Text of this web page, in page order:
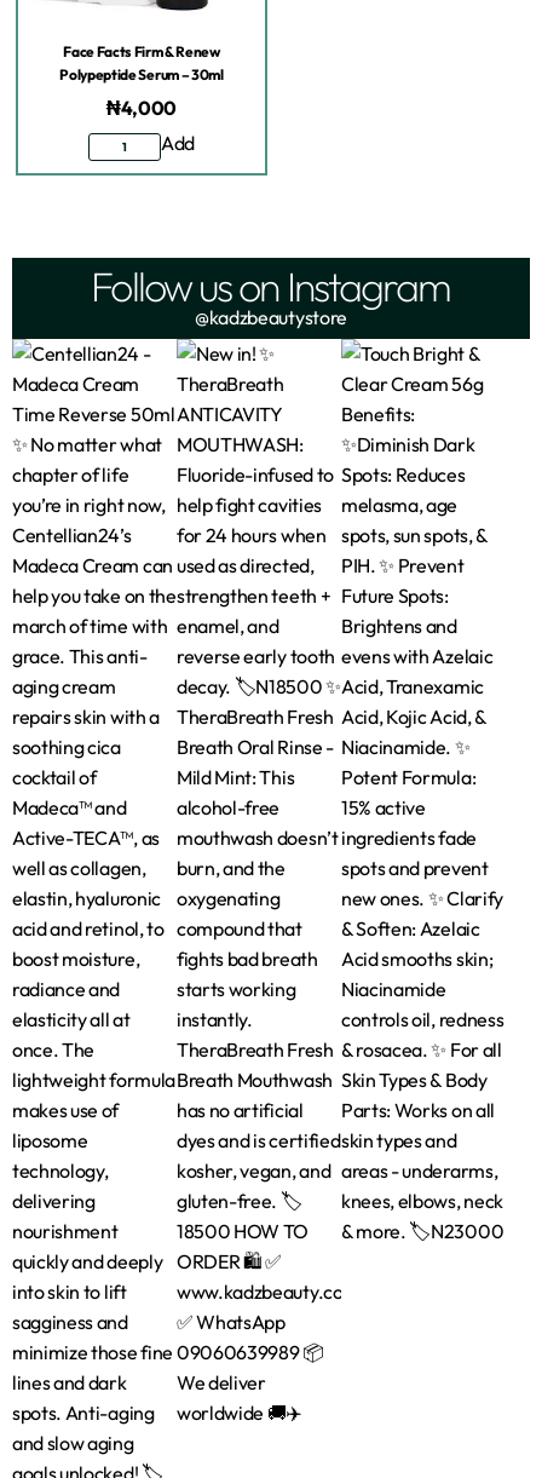
Face Facts Firm & Renew
Polypeptide Serum – 30ml
₦4,000
Add
Follow us on Instagram
@kadzbeautystore